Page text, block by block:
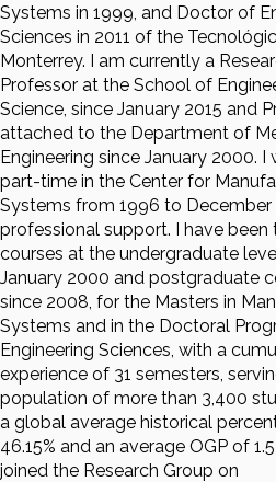
Systems in 1999, and Doctor of
Sciences in 2011 of the
Monterrey. I am currently a
Professor at the School of
Science, since January 2015 and
attached to the Department of
Engineering since January 2000. I
part-time in the Center for
Systems from 1996 to December
professional support. I have been
courses at the undergraduate
January 2000 and postgraduate
since 2008, for the Masters in
Systems and in the Doctoral
Engineering Sciences, with a
experience of 31 semesters,
population of more than 3,400
a global average historical
46.15% and an average OGP of
joined the Research Group on